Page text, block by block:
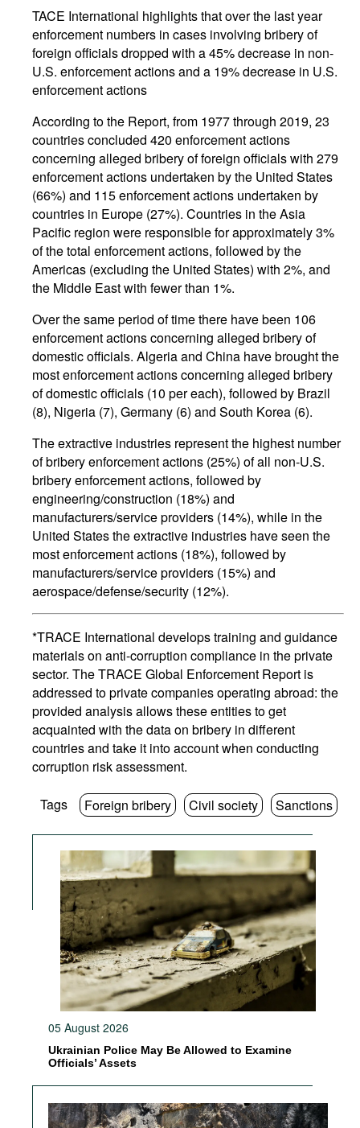
TACE International highlights that over the last year
enforcement numbers in cases involving bribery of
foreign officials dropped with a 45% decrease in non-
U.S. enforcement actions and a 19% decrease in U.S.
enforcement actions
According to the Report, from 1977 through 2019, 23
countries concluded 420 enforcement actions
concerning alleged bribery of foreign officials with 279
enforcement actions undertaken by the United States
(66%) and 115 enforcement actions undertaken by
countries in Europe (27%). Countries in the Asia
Pacific region were responsible for approximately 3%
of the total enforcement actions, followed by the
Americas (excluding the United States) with 2%, and
the Middle East with fewer than 1%.
Over the same period of time there have been 106
enforcement actions concerning alleged bribery of
domestic officials. Algeria and China have brought the
most enforcement actions concerning alleged bribery
of domestic officials (10 per each), followed by Brazil
(8), Nigeria (7), Germany (6) and South Korea (6).
The extractive industries represent the highest number
of bribery enforcement actions (25%) of all non-U.S.
bribery enforcement actions, followed by
engineering/construction (18%) and
manufacturers/service providers (14%), while in the
United States the extractive industries have seen the
most enforcement actions (18%), followed by
manufacturers/service providers (15%) and
aerospace/defense/security (12%).
*TRACE International develops training and guidance
materials on anti-corruption compliance in the private
sector. The TRACE Global Enforcement Report is
addressed to private companies operating abroad: the
provided analysis allows these entities to get
acquainted with the data on bribery in different
countries and take it into account when conducting
corruption risk assessment.
Tags Foreign bribery Civil society Sanctions
05 August 2026
Ukrainian Police May Be Allowed to Examine
Officials’ Assets